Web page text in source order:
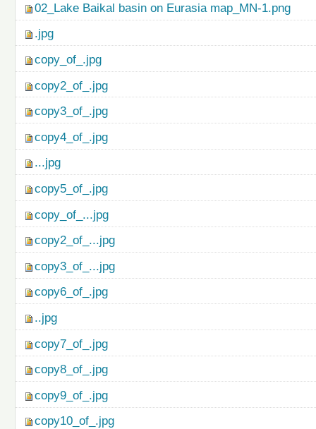
02_Lake Baikal basin on Eurasia map_MN-1.png
.jpg
copy_of_.jpg
copy2_of_.jpg
copy3_of_.jpg
copy4_of_.jpg
...jpg
copy5_of_.jpg
copy_of_...jpg
copy2_of_...jpg
copy3_of_...jpg
copy6_of_.jpg
..jpg
copy7_of_.jpg
copy8_of_.jpg
copy9_of_.jpg
copy10_of_.jpg